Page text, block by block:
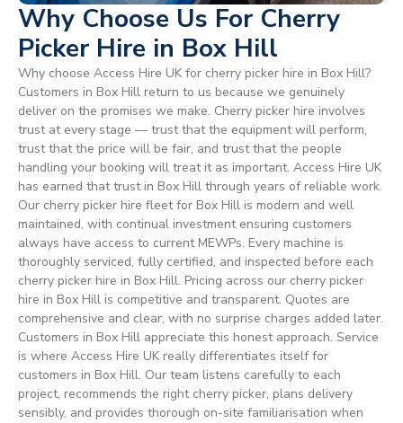
Why Choose Us For Cherry
Picker Hire in Box Hill
Why choose Access Hire UK for cherry picker hire in Box Hill?
Customers in Box Hill return to us because we genuinely
deliver on the promises we make. Cherry picker hire involves
trust at every stage — trust that the equipment will perform,
trust that the price will be fair, and trust that the people
handling your booking will treat it as important. Access Hire UK
has earned that trust in Box Hill through years of reliable work.
Our cherry picker hire fleet for Box Hill is modern and well
maintained, with continual investment ensuring customers
always have access to current MEWPs. Every machine is
thoroughly serviced, fully certified, and inspected before each
cherry picker hire in Box Hill. Pricing across our cherry picker
hire in Box Hill is competitive and transparent. Quotes are
comprehensive and clear, with no surprise charges added later.
Customers in Box Hill appreciate this honest approach. Service
is where Access Hire UK really differentiates itself for
customers in Box Hill. Our team listens carefully to each
project, recommends the right cherry picker, plans delivery
sensibly, and provides thorough on-site familiarisation when